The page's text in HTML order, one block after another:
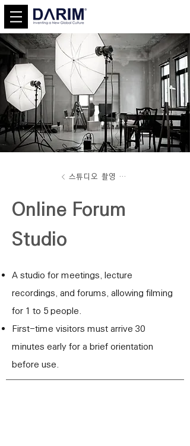
스튜디오 촬영 서비스
Online Forum
Studio
A studio for meetings, lecture
recordings, and forums, allowing filming
for 1 to 5 people.
First-time visitors must arrive 30
minutes early for a brief orientation
before use.